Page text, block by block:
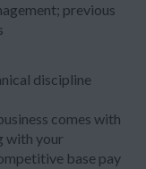
previous
discipline
comes with
with your
base pay